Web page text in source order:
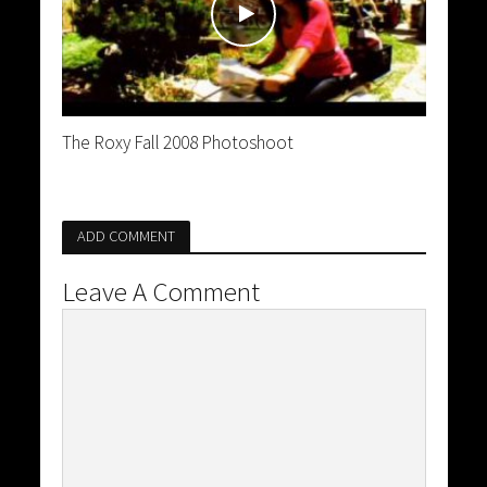
The Roxy Fall 2008 Photoshoot
ADD COMMENT
Leave A Comment